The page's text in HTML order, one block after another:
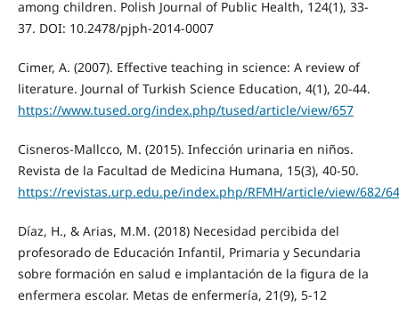
among children. Polish Journal of Public Health, 124(1), 33-
37. DOI: 10.2478/pjph-2014-0007
Cimer, A. (2007). Effective teaching in science: A review of
literature. Journal of Turkish Science Education, 4(1), 20-44.
https://www.tused.org/index.php/tused/article/view/657
Cisneros-Mallcco, M. (2015). Infección urinaria en niños.
Revista de la Facultad de Medicina Humana, 15(3), 40-50.
https://revistas.urp.edu.pe/index.php/RFMH/article/view/682/
Díaz, H., & Arias, M.M. (2018) Necesidad percibida del
profesorado de Educación Infantil, Primaria y Secundaria
sobre formación en salud e implantación de la figura de la
enfermera escolar. Metas de enfermería, 21(9), 5-12